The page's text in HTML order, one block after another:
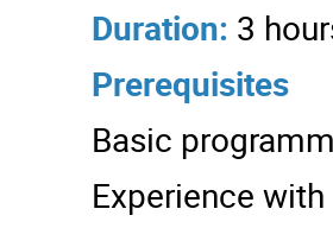
Duration: 3
Prerequisites
Basic
Experience